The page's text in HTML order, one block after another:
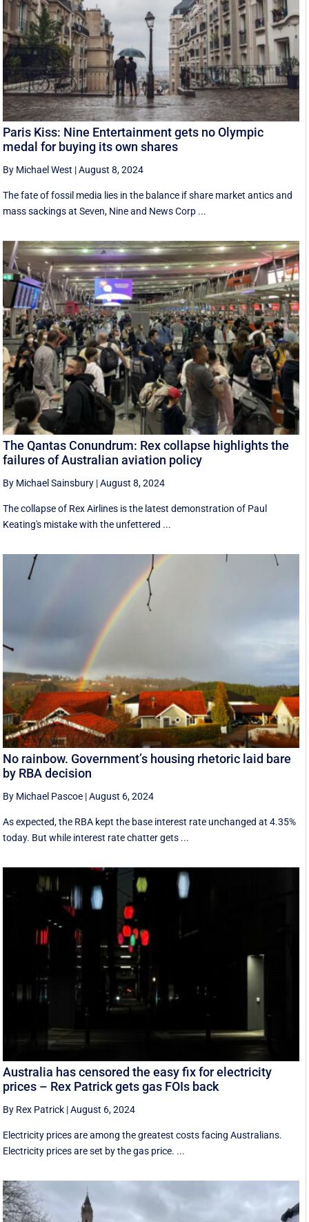
Paris Kiss: Nine Entertainment gets no Olympic
medal for buying its own shares
By Michael West |August 8, 2024
The fate of fossil media lies in the balance if share market antics and
mass sackings at Seven, Nine and News Corp ...
The Qantas Conundrum: Rex collapse highlights the
failures of Australian aviation policy
By Michael Sainsbury |August 8, 2024
The collapse of Rex Airlines is the latest demonstration of Paul
Keating's mistake with the unfettered ...
No rainbow. Government’s housing rhetoric laid bare
by RBA decision
By Michael Pascoe |August 6, 2024
As expected, the RBA kept the base interest rate unchanged at 4.35%
today. But while interest rate chatter gets ...
Australia has censored the easy fix for electricity
prices – Rex Patrick gets gas FOIs back
By Rex Patrick |August 6, 2024
Electricity prices are among the greatest costs facing Australians.
Electricity prices are set by the gas price. ...